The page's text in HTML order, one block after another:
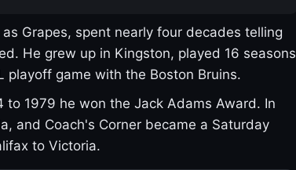
Grapes, spent nearly four decades telling
He grew up in Kingston, played 16 seasons
playoff game with the Boston Bruins.
1979 he won the Jack Adams Award. In
and Coach's Corner became a Saturday
to Victoria.